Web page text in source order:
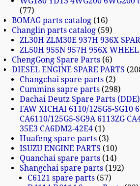
77
BOMAG parts catalog 16
Changlin parts catalog 59
ZL30H ZLM30E 937H 936X
ZL50H 955N 957H 956X WHEEL
ChengGong Spare Parts 6
DIESEL ENGINE SPARE PARTS
Changchai spare parts 2
Cummins sapre parts 298
Dachai Deutz Spare Parts (DDE)
FAW XICHAI 6110/125G5-SG10
CA6110/125G5-SG9A 6113ZG
35E3 CA6DM2-42E4 1
Huafeng spare parts 3
ISUZU ENGINE PARTS
10
Quanchai spare parts 14
Shangchai spare parts 192
C6121 spare parts 57